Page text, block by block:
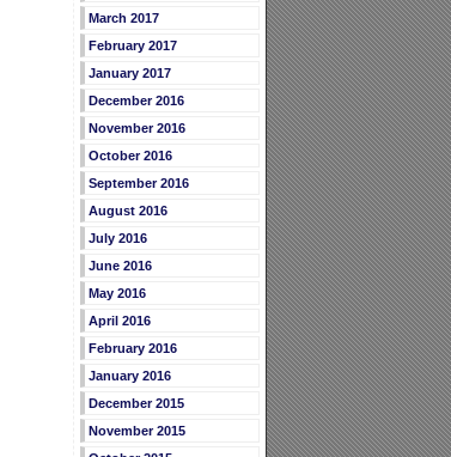
March 2017
February 2017
January 2017
December 2016
November 2016
October 2016
September 2016
August 2016
July 2016
June 2016
May 2016
April 2016
February 2016
January 2016
December 2015
November 2015